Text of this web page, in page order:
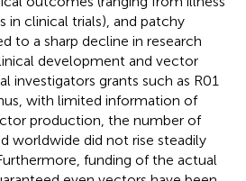
in clinical trials), and patchy
to a sharp decline in research
development and vector
investigators grants such as R01
with limited information of
production, the number of
worldwide did not rise steadily
funding of the actual